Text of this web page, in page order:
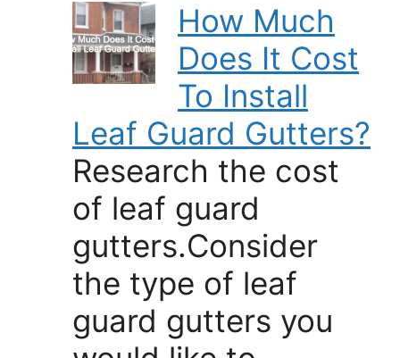
How Much
Does It Cost
To Install
Leaf Guard Gutters?
Research the cost
of leaf guard
gutters.Consider
the type of leaf
guard gutters you